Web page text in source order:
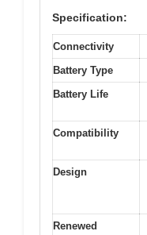
Specification:
Connectivity
Battery Type
Battery Life
Compatibility
Design
Renewed